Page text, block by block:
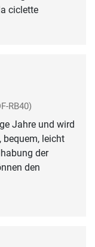
ciclette
RB40)
Jahre und wird
bequem, leicht
der
den